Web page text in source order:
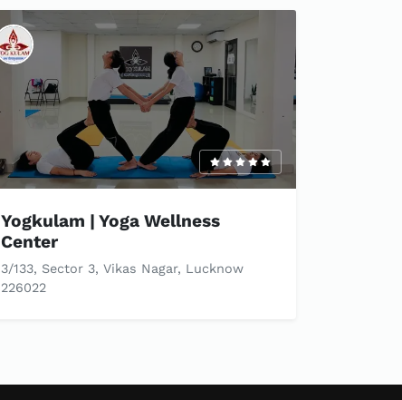
Yogkulam | Yoga Wellness
Center
3/133, Sector 3, Vikas Nagar, Lucknow
226022